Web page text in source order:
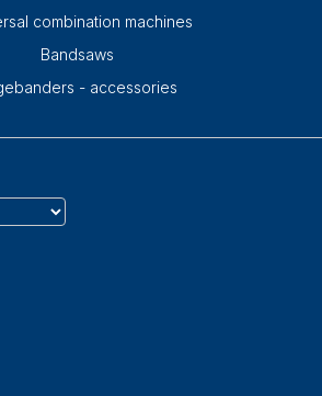
combination machines
Bandsaws
- accessories